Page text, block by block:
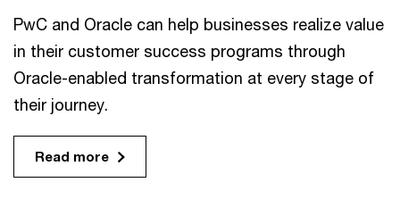
PwC and Oracle can help businesses realize value
in their customer success programs through
Oracle-enabled transformation at every stage of
their journey.
Read more